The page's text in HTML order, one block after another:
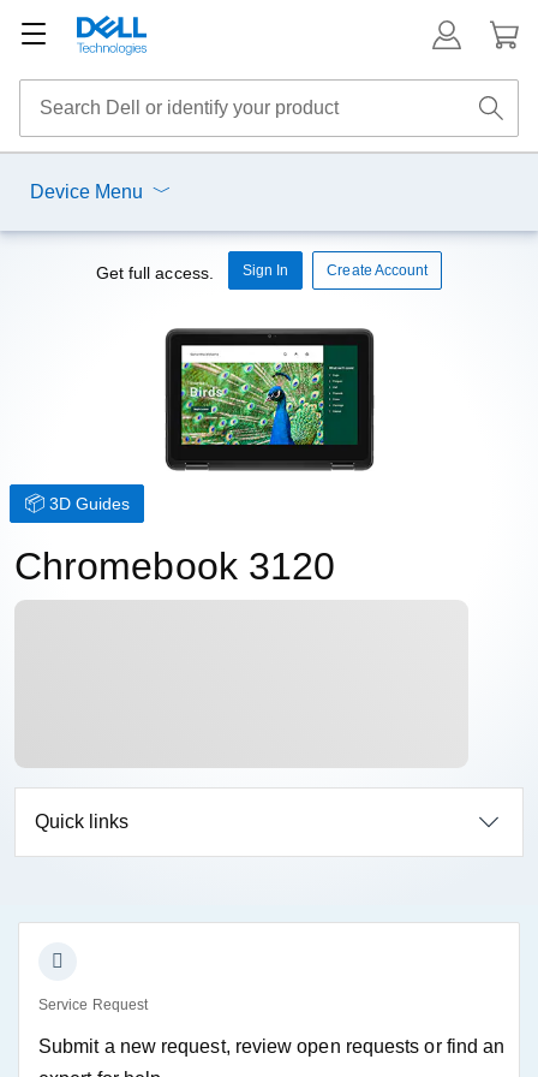
Device Menu
Get full access. Sign In Create Account
3D Guides
Chromebook 3120
Quick links
Service Request
Submit a new request, review open requests or find an